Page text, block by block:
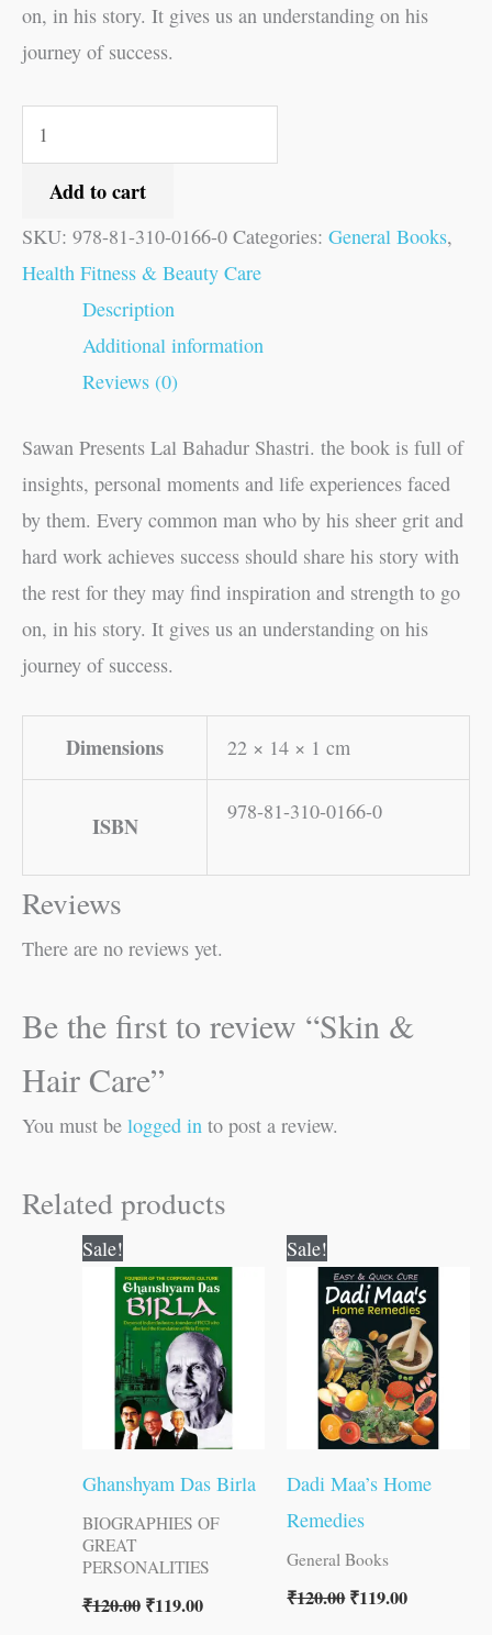
on, in his story. It gives us an understanding on his
journey of success.
Add to cart
SKU: 978-81-310-0166-0 Categories: General Books,
Health Fitness & Beauty Care
Description
Additional information
Reviews (0)
Sawan Presents Lal Bahadur Shastri. the book is full of
insights, personal moments and life experiences faced
by them. Every common man who by his sheer grit and
hard work achieves success should share his story with
the rest for they may find inspiration and strength to go
on, in his story. It gives us an understanding on his
journey of success.
Dimensions 22 × 14 × 1 cm
ISBN
978-81-310-0166-0
Reviews
There are no reviews yet.
Be the first to review “Skin &
Hair Care”
You must be logged in to post a review.
Related products
Sale!
Ghanshyam Das Birla
BIOGRAPHIES OF
GREAT
PERSONALITIES
₹120.00
price
was:
₹120.00.
₹119.00
price
is:
₹119.00.
Sale!
Dadi Maa’s Home
Remedies
General Books
₹120.00
price
was:
₹120.00.
₹119.00
price
is:
₹119.00.